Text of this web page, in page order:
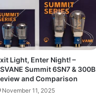
Light, Enter Night! –
Summit 6SN7 & 300B
and Comparison
November 11, 2025